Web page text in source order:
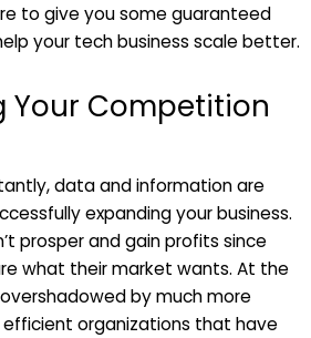
to give you some guaranteed
your tech business scale better.
Your Competition
data and information are
expanding your business.
prosper and gain profits since
what their market wants. At the
by much more
organizations that have